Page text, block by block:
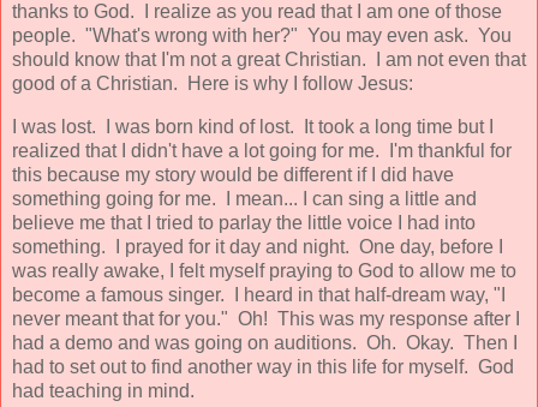
thanks to God. I realize as you read that I am one of those
people. "What's wrong with her?" You may even ask. You
should know that I'm not a great Christian. I am not even that
good of a Christian. Here is why I follow Jesus:
I was lost. I was born kind of lost. It took a long time but I
realized that I didn't have a lot going for me. I'm thankful for
this because my story would be different if I did have
something going for me. I mean... I can sing a little and
believe me that I tried to parlay the little voice I had into
something. I prayed for it day and night. One day, before I
was really awake, I felt myself praying to God to allow me to
become a famous singer. I heard in that half-dream way, "I
never meant that for you." Oh! This was my response after I
had a demo and was going on auditions. Oh. Okay. Then I
had to set out to find another way in this life for myself. God
had teaching in mind.